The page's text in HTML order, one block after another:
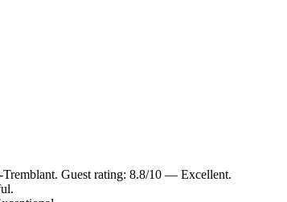
Guest rating: 8.8/10 — Excellent.